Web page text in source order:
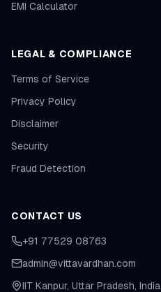
EMI Calculator
LEGAL & COMPLIANCE
Terms of Service
Privacy Policy
Disclaimer
Security
Fraud Detection
CONTACT US
+91 77529 08763
admin@vittavardhan.com
IIT Kanpur, Uttar Pradesh, India